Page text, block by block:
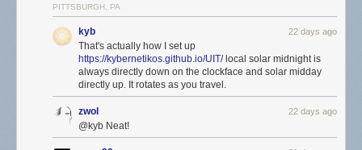
PITTSBURGH, PA
kyb 22 days ago
That's actually how I set up
https://kybernetikos.github.io/UIT/local solar midnight is
always directly down on the clockface and solar midday
directly up. It rotates as you travel.
zwol 22 days ago
@kyb Neat!